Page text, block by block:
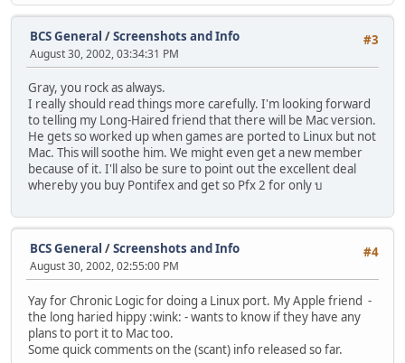
#3
BCS General /Screenshots and Info
August 30, 2002, 03:34:31 PM
Gray, you rock as always.
I really should read things more carefully. I'm looking forward
to telling my Long-Haired friend that there will be Mac version.
He gets so worked up when games are ported to Linux but not
Mac. This will soothe him. We might even get a new member
because of it. I'll also be sure to point out the excellent deal
whereby you buy Pontifex and get so Pfx 2 for only บ
#4
BCS General /Screenshots and Info
August 30, 2002, 02:55:00 PM
Yay for Chronic Logic for doing a Linux port. My Apple friend -
the long haried hippy :wink: - wants to know if they have any
plans to port it to Mac too.
Some quick comments on the (scant) info released so far.